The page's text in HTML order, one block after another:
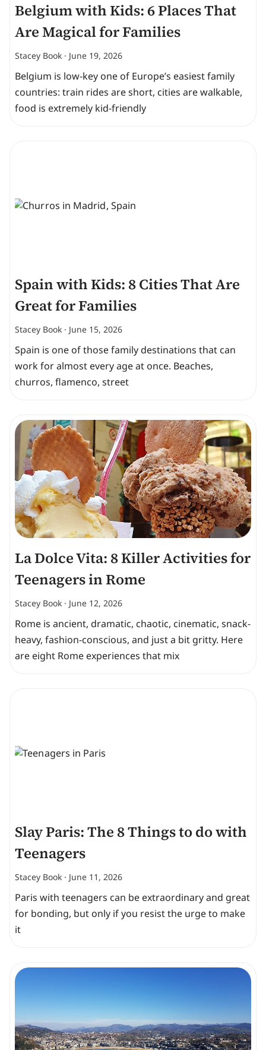
Belgium with Kids: 6 Places That
Are Magical for Families
Stacey Book June 19, 2026
Belgium is low-key one of Europe’s easiest family
countries: train rides are short, cities are walkable,
food is extremely kid-friendly
Spain with Kids: 8 Cities That Are
Great for Families
Stacey Book June 15, 2026
Spain is one of those family destinations that can
work for almost every age at once. Beaches,
churros, flamenco, street
La Dolce Vita: 8 Killer Activities for
Teenagers in Rome
Stacey Book June 12, 2026
Rome is ancient, dramatic, chaotic, cinematic, snack-
heavy, fashion-conscious, and just a bit gritty. Here
are eight Rome experiences that mix
Slay Paris: The 8 Things to do with
Teenagers
Stacey Book June 11, 2026
Paris with teenagers can be extraordinary and great
for bonding, but only if you resist the urge to make
it